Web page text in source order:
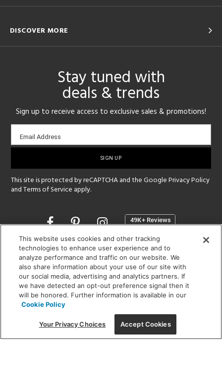
DISCOVER MORE
Stay tuned with
deals & trends
Sign up to receive access to exclusive sales & promotions!
Email
sign-
Email Address
This site is protected by reCAPTCHA and the GooglePrivacy Policy
andTerms of Service apply.
Opens
a
new
window
SHOWROOM HOURS:
MON - FRI: 9 am - 5:30 pm
SAT: 10 am - 5 pm | SUN: Closed
(312) 944-1000
215 W. Chicago Avenue, Chicago, IL 60654
This website uses cookies and other tracking
technologies to enhance user experience and to
analyze performance and traffic on our website. We
also share information about your use of our site with
our social media, advertising and analytics partners. If
we have detected an opt-out preference signal then it
will be honored. Further information is available in our
Cookie Policy
Your Privacy Choices Accept Cookies